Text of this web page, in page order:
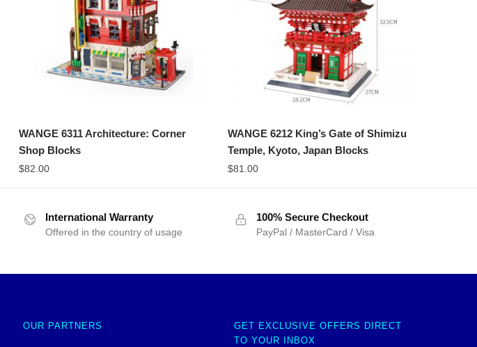
WANGE 6311 Architecture: Corner
Shop Blocks
$82.00
WANGE 6212 King’s Gate of Shimizu
Temple, Kyoto, Japan Blocks
$81.00
International Warranty
Offered in the country of usage
100% Secure Checkout
PayPal / MasterCard / Visa
OUR PARTNERS
GET EXCLUSIVE OFFERS DIRECT
TO YOUR INBOX